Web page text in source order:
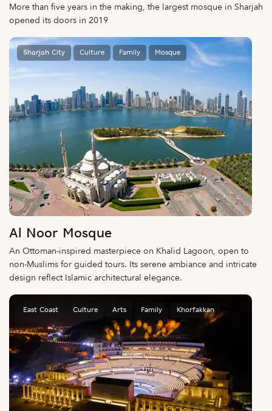
More than five years in the making, the largest mosque in Sharjah
opened its doors in 2019
Sharjah City Culture Family Mosque
Al Noor Mosque
An Ottoman-inspired masterpiece on Khalid Lagoon, open to
non-Muslims for guided tours. Its serene ambiance and intricate
design reflect Islamic architectural elegance.
East Coast Culture Arts Family Khorfakkan